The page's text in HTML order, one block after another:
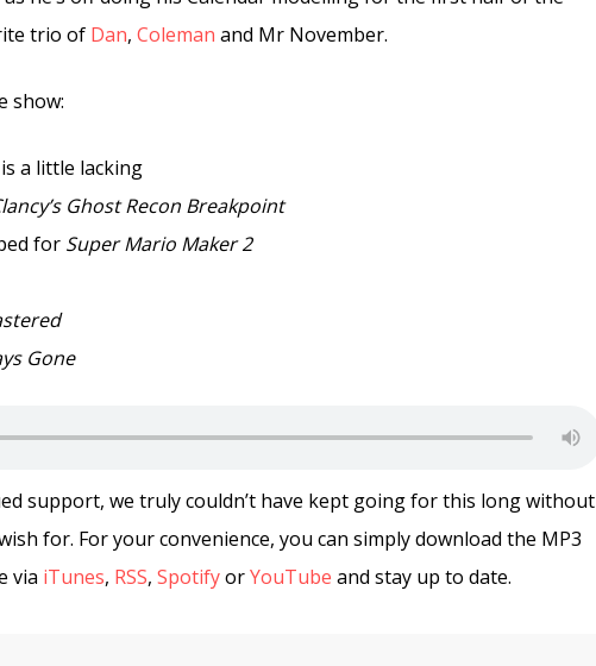
trio of Dan, Coleman and Mr November.
show:
a little lacking
Ghost Recon Breakpoint
for Super Mario Maker 2
Gone
support, we truly couldn’t have kept going for this long without
for. For your convenience, you can simply download the MP3
via iTunes, RSS, SpotifyorYouTube and stay up to date.